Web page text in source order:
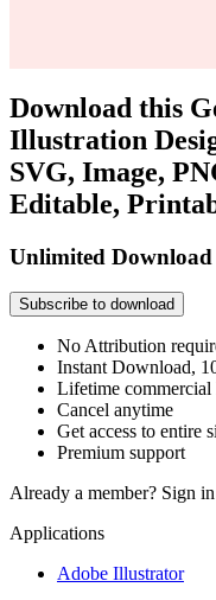
Download this
Illustration
SVG, Image,
Editable,
Unlimited Download
Subscribe to download
No Attribution
Instant Download,
Lifetime commercial
Cancel anytime
Get access to entire
Premium support
Already a member? Sign in
Applications
Adobe Illustrator